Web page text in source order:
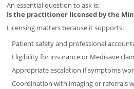
An essential question to ask is:
Is the practitioner licensed by the
Licensing matters because it supports:
Patient safety and professional
Eligibility for insurance or Medisave
Appropriate escalation if symptoms
Coordination with imaging or referrals